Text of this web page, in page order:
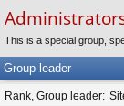
lin
ks s rs
This is a special group,
Group leader
Rank, Group leader